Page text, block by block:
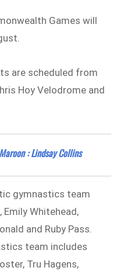
Games will
are scheduled from
Hoy Velodrome and
: Lindsay Collins
gymnastics team
Whitehead,
and Ruby Pass.
team includes
Tru Hagens,